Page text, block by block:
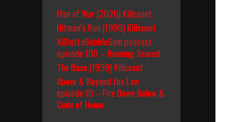
Man of War (2026) Killcount
Hitman’s Run (1999) Killcount
AllOuttaBubbleGum podcast
episode 109 – Running Scared
The Base (1999) Killcount
Above & Beyond the Law
episode 10 – Fire Down Below &
Code of Honor